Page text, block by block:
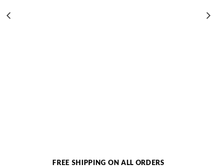
FREE SHIPPING ON ALL ORDERS